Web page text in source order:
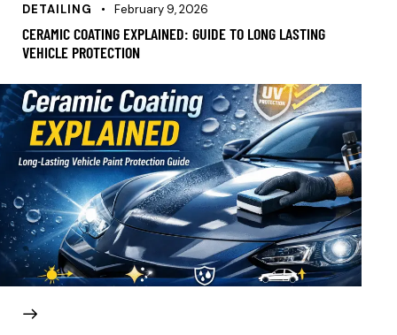
DETAILING February 9, 2026
CERAMIC COATING EXPLAINED: GUIDE TO LONG LASTING
VEHICLE PROTECTION